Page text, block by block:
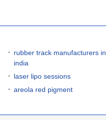
rubber track manufacturers in
india
laser lipo sessions
areola red pigment